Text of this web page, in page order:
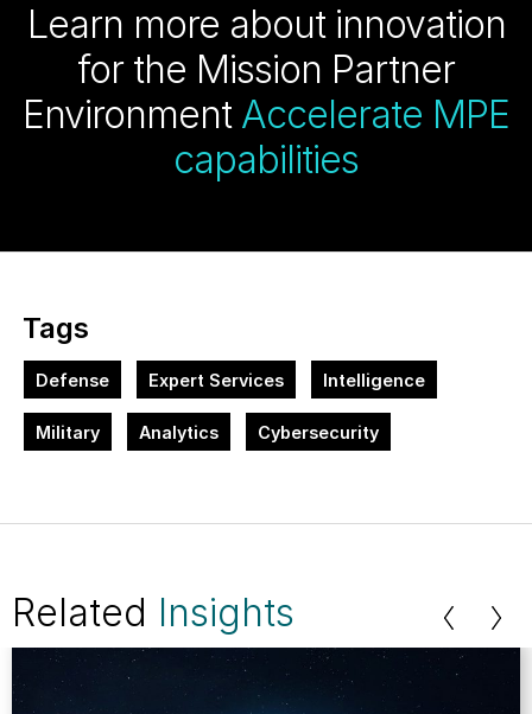
Learn more about innovation
for the Mission Partner
Environment Accelerate MPE
capabilities
Tags
Defense Expert Services Intelligence
Military Analytics Cybersecurity
Related Insights